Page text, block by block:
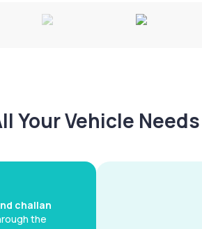
Your Vehicle Needs
challan
the